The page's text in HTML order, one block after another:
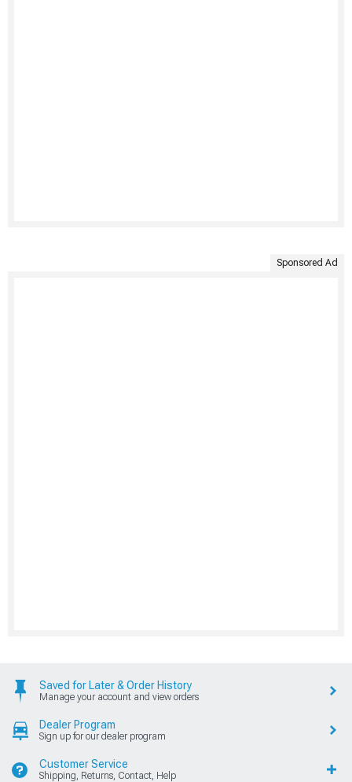
Sponsored Ad
Saved for Later & Order History
Manage your account and view orders
Dealer Program
Sign up for our dealer program
Customer Service
Shipping, Returns, Contact, Help